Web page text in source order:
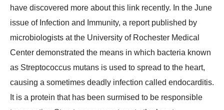
have discovered more about this link recently. In the June
issue of Infection and Immunity, a report published by
microbiologists at the University of Rochester Medical
Center demonstrated the means in which bacteria known
as Streptococcus mutans is used to spread to the heart,
causing a sometimes deadly infection called endocarditis.
It is a protein that has been surmised to be responsible